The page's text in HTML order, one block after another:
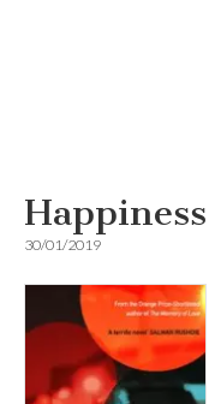
Happiness
30/01/2019